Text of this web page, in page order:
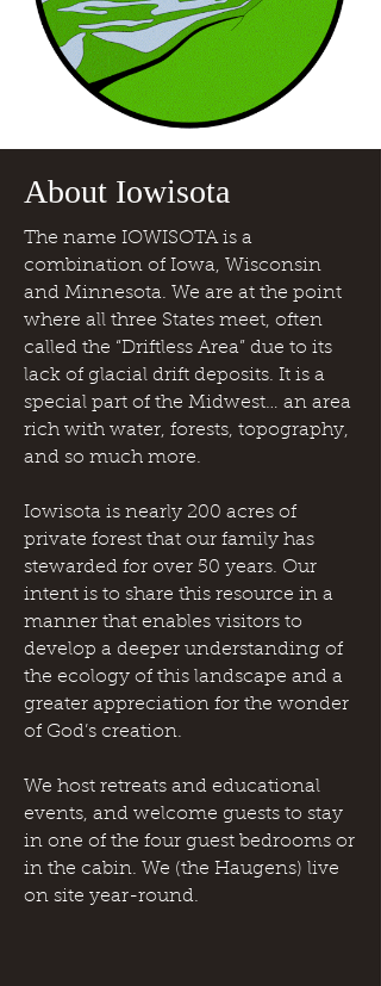
About Iowisota
The name IOWISOTA is a
combination of Iowa, Wisconsin
and Minnesota. We are at the point
where all three States meet, often
called the “Driftless Area” due to its
lack of glacial drift deposits. It is a
special part of the Midwest… an area
rich with water, forests, topography,
and so much more.
Iowisota is nearly 200 acres of
private forest that our family has
stewarded for over 50 years. Our
intent is to share this resource in a
manner that enables visitors to
develop a deeper understanding of
the ecology of this landscape and a
greater appreciation for the wonder
of God’s creation.
We host retreats and educational
events, and welcome guests to stay
in one of the four guest bedrooms or
in the cabin. We (the Haugens) live
on site year-round.